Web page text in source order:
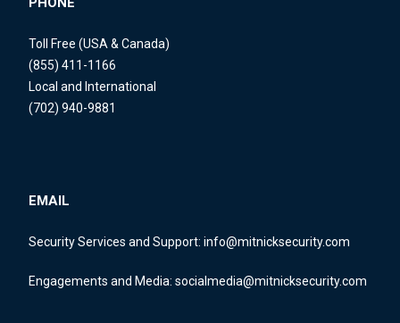
Toll Free (USA & Canada)
(855) 411-1166
Local and International
(702) 940-9881
EMAIL
Security Services and Support: info@mitnicksecurity.com
Engagements and Media: socialmedia@mitnicksecurity.com